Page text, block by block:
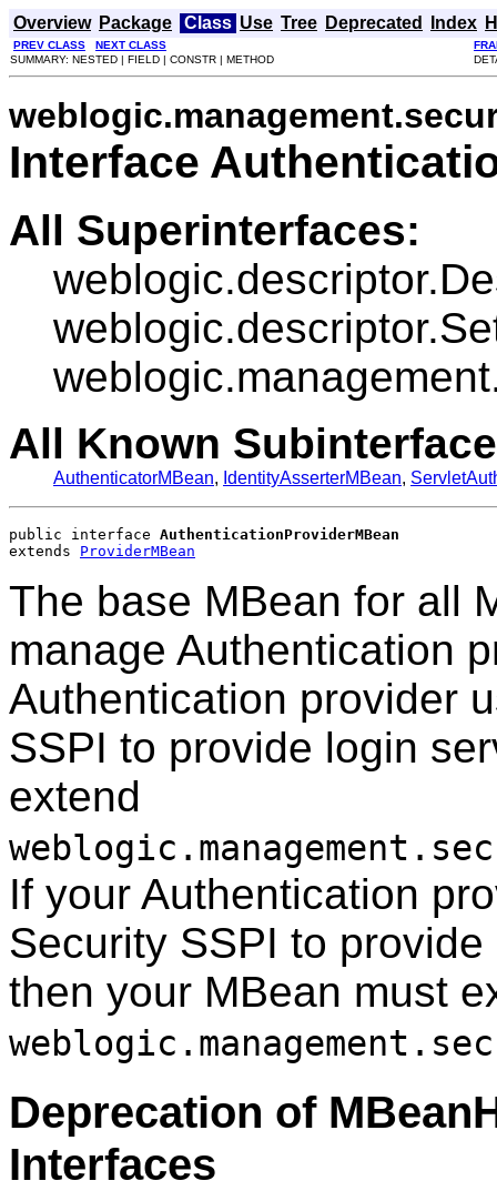
Overview Package Class Use Tree Deprecated Index
PREV CLASS NEXT CLASS
SUMMARY: NESTED | FIELD | CONSTR | METHOD
Interface
All Superinterfaces:
All Known
AuthenticatorMBean, IdentityAsserterMBean,
public interface AuthenticationProviderMBean
extends ProviderMBean
The base MBean for all
manage Authentication
Authentication provider
SSPI to provide login
extend
If your Authentication
Security SSPI to
then your MBean must
Deprecation of
Interfaces